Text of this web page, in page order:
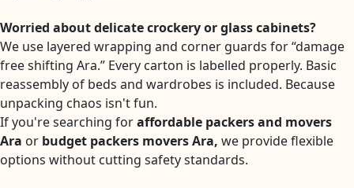
Worried about delicate crockery or glass cabinets?
We use layered wrapping and corner guards for “damage
free shifting Ara.” Every carton is labelled properly. Basic
reassembly of beds and wardrobes is included. Because
unpacking chaos isn't fun.
If you're searching foraffordable packers and movers
Ara or budget packers movers Ara, we provide flexible
options without cutting safety standards.